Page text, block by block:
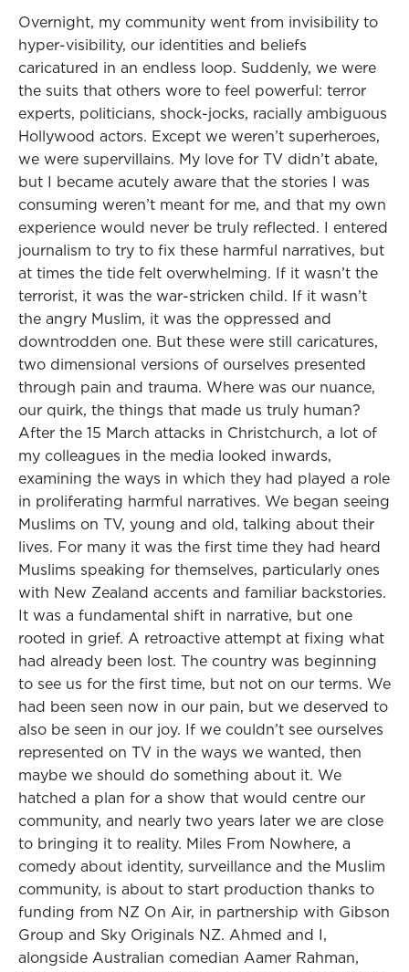
Overnight, my community went from invisibility to
hyper-visibility, our identities and beliefs
caricatured in an endless loop. Suddenly, we were
the suits that others wore to feel powerful: terror
experts, politicians, shock-jocks, racially ambiguous
Hollywood actors. Except we weren’t superheroes,
we were supervillains. My love for TV didn’t abate,
but I became acutely aware that the stories I was
consuming weren’t meant for me, and that my own
experience would never be truly reflected. I entered
journalism to try to fix these harmful narratives, but
at times the tide felt overwhelming. If it wasn’t the
terrorist, it was the war-stricken child. If it wasn’t
the angry Muslim, it was the oppressed and
downtrodden one. But these were still caricatures,
two dimensional versions of ourselves presented
through pain and trauma. Where was our nuance,
our quirk, the things that made us truly human?
After the 15 March attacks in Christchurch, a lot of
my colleagues in the media looked inwards,
examining the ways in which they had played a role
in proliferating harmful narratives. We began seeing
Muslims on TV, young and old, talking about their
lives. For many it was the first time they had heard
Muslims speaking for themselves, particularly ones
with New Zealand accents and familiar backstories.
It was a fundamental shift in narrative, but one
rooted in grief. A retroactive attempt at fixing what
had already been lost. The country was beginning
to see us for the first time, but not on our terms. We
had been seen now in our pain, but we deserved to
also be seen in our joy. If we couldn’t see ourselves
represented on TV in the ways we wanted, then
maybe we should do something about it. We
hatched a plan for a show that would centre our
community, and nearly two years later we are close
to bringing it to reality. Miles From Nowhere, a
comedy about identity, surveillance and the Muslim
community, is about to start production thanks to
funding from NZ On Air, in partnership with Gibson
Group and Sky Originals NZ. Ahmed and I,
alongside Australian comedian Aamer Rahman,